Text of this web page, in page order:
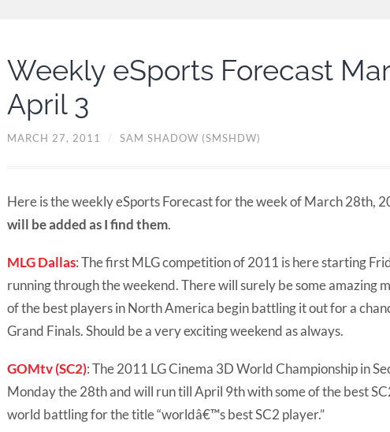
Weekly eSports Forecast
April 3
MARCH 27, 2011 / SAM SHADOW (SMSHDW)
Here is the weekly eSports Forecast for the week of March 28th,
will be added as I find them.
MLG Dallas: The first MLG competition of 2011 is here starting
running through the weekend. There will surely be some amazing
of the best players in North America begin battling it out for a
Grand Finals. Should be a very exciting weekend as always.
GOMtv (SC2): The 2011 LG Cinema 3D World Championship in
Monday the 28th and will run till April 9th with some of the best
world battling for the title “worldâ€™s best SC2 player.”